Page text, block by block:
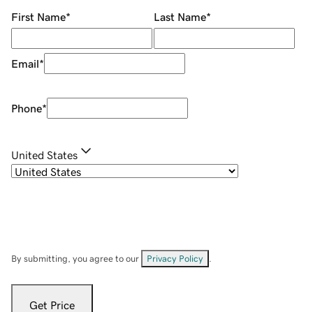
First Name* Last Name*
Email*
Phone*
United States
By submitting, you agree to our Privacy Policy
Get Price